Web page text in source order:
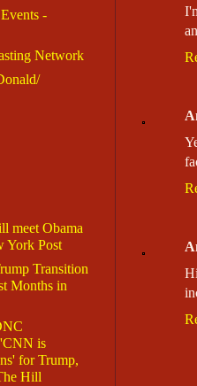
-
Network
meet Obama
York Post
Transition
Months in
'CNN is
for Trump,
Hill